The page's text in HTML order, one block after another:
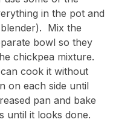
in the pot and
Mix the
bowl so they
chickpea mixture.
cook it without
on each side until
pan and bake
until it looks done.